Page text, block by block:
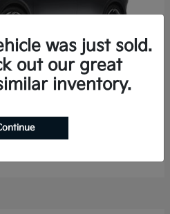
was just sold.
out our great
inventory.